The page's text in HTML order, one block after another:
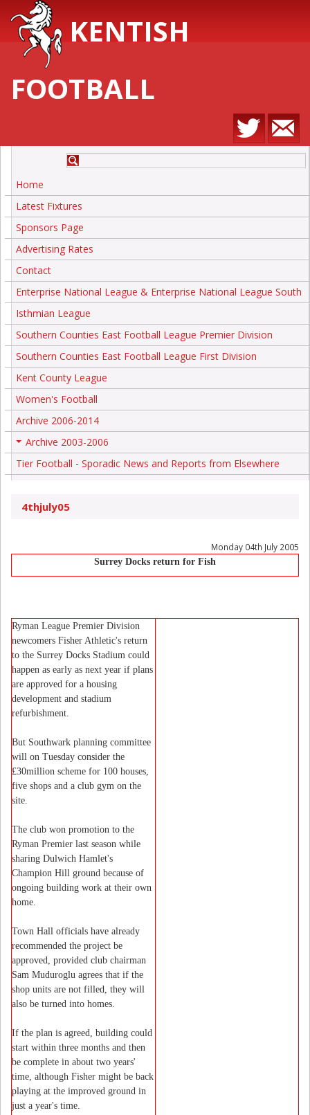
KENTISH
FOOTBALL
Home
Latest Fixtures
Sponsors Page
Advertising Rates
Contact
Enterprise National League & Enterprise National League South
Isthmian League
Southern Counties East Football League Premier Division
Southern Counties East Football League First Division
Kent County League
Women's Football
Archive 2006-2014
Archive 2003-2006
Tier Football - Sporadic News and Reports from Elsewhere
4thjuly05
Monday 04th July 2005
Surrey Docks return for Fish
Ryman League Premier Division
newcomers Fisher Athletic's return
to the Surrey Docks Stadium could
happen as early as next year if plans
are approved for a housing
development and stadium
refurbishment.
But Southwark planning committee
will on Tuesday consider the
£30million scheme for 100 houses,
five shops and a club gym on the
site.
The club won promotion to the
Ryman Premier last season while
sharing Dulwich Hamlet's
Champion Hill ground because of
ongoing building work at their own
home.
Town Hall officials have already
recommended the project be
approved, provided club chairman
Sam Muduroglu agrees that if the
shop units are not filled, they will
also be turned into homes.
If the plan is agreed, building could
start within three months and then
be complete in about two years'
time, although Fisher might be back
playing at the improved ground in
just a year's time.